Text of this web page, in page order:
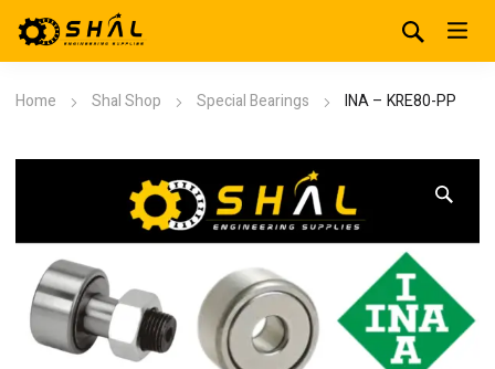
Home Shal Shop Special Bearings INA – KRE80-PP